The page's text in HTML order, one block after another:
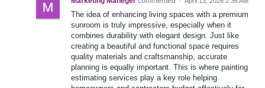
The idea of enhancing living spaces with a premium
sunroom is truly impressive, especially when it
combines durability with elegant design. Just like
creating a beautiful and functional space requires
quality materials and craftsmanship, accurate
planning is equally important. This is where painting
estimating services play a key role helping